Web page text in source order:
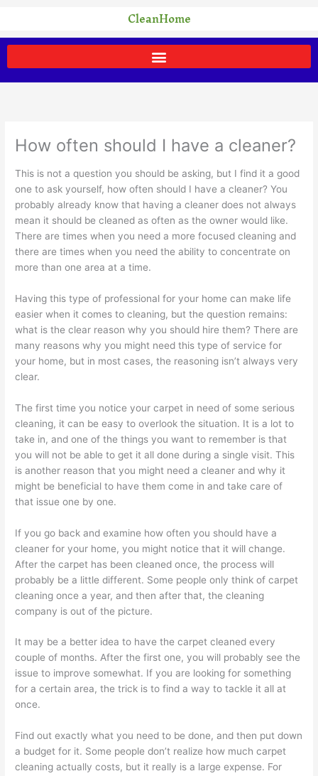
content
CleanHome
How often should I have a cleaner?
This is not a question you should be asking, but I find it a good
one to ask yourself, how often should I have a cleaner? You
probably already know that having a cleaner does not always
mean it should be cleaned as often as the owner would like.
There are times when you need a more focused cleaning and
there are times when you need the ability to concentrate on
more than one area at a time.
Having this type of professional for your home can make life
easier when it comes to cleaning, but the question remains:
what is the clear reason why you should hire them? There are
many reasons why you might need this type of service for
your home, but in most cases, the reasoning isn’t always very
clear.
The first time you notice your carpet in need of some serious
cleaning, it can be easy to overlook the situation. It is a lot to
take in, and one of the things you want to remember is that
you will not be able to get it all done during a single visit. This
is another reason that you might need a cleaner and why it
might be beneficial to have them come in and take care of
that issue one by one.
If you go back and examine how often you should have a
cleaner for your home, you might notice that it will change.
After the carpet has been cleaned once, the process will
probably be a little different. Some people only think of carpet
cleaning once a year, and then after that, the cleaning
company is out of the picture.
It may be a better idea to have the carpet cleaned every
couple of months. After the first one, you will probably see the
issue to improve somewhat. If you are looking for something
for a certain area, the trick is to find a way to tackle it all at
once.
Find out exactly what you need to be done, and then put down
a budget for it. Some people don’t realize how much carpet
cleaning actually costs, but it really is a large expense. For